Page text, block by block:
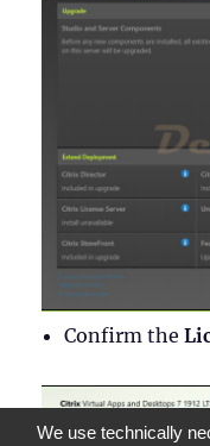
Confirm the
We use technically